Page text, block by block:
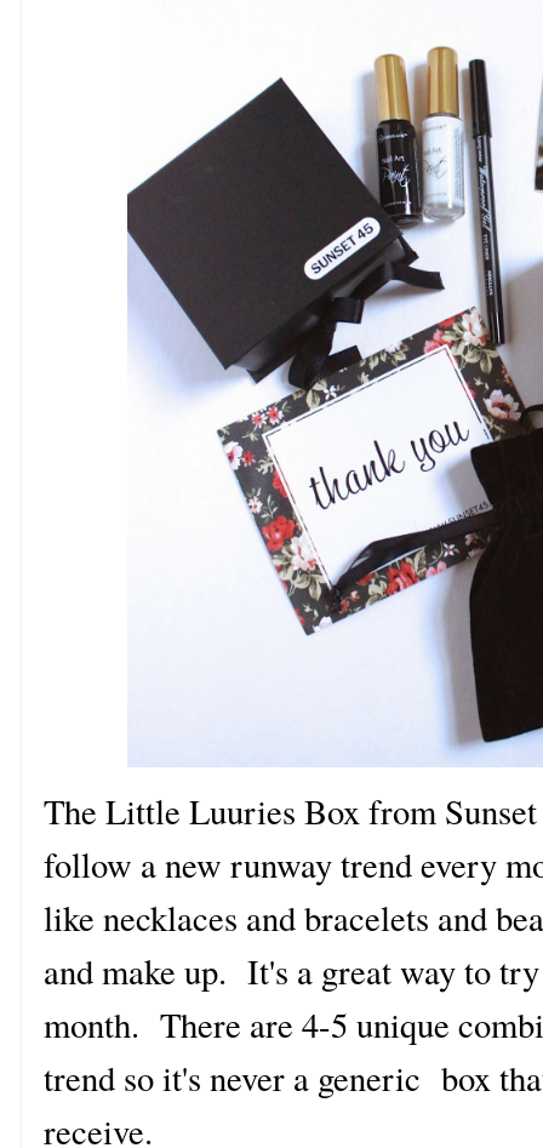
The Little Luuries Box from
follow a new runway trend every
like necklaces and bracelets and
and make up. It's a great way to
month. There are 4-5 unique
trend so it's never a generic box
receive.